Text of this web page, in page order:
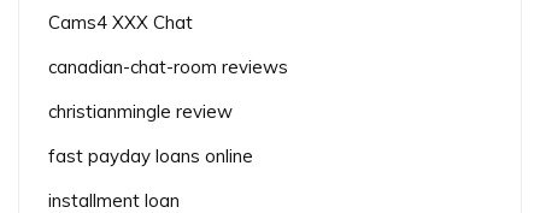
Cams4 XXX Chat
canadian-chat-room reviews
christianmingle review
fast payday loans online
installment loan